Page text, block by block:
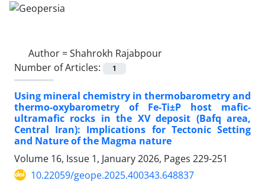
Author =Shahrokh Rajabpour
Number of Articles:
1
Using mineral chemistry in thermobarometry and
thermo-oxybarometry of Fe-Ti±P host mafic-
ultramafic rocks in the XV deposit (Bafq area,
Central Iran): Implications for Tectonic Setting
and Nature of the Magma nature
Volume 16, Issue 1, January 2026, Pages 229-251
10.22059/geope.2025.400343.648837